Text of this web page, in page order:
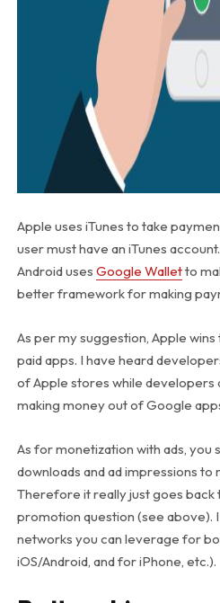
Apple uses iTunes to take
user must have an iTunes
Android uses Google Walletto
better framework for making
As per my suggestion, Apple
paid apps. I have heard
of Apple stores while developers
making money out of Google
As for monetization with ads, you
downloads and ad impressions to
Therefore it really just goes back
promotion question (see above).
networks you can leverage for
iOS/Android, and for iPhone, etc.).